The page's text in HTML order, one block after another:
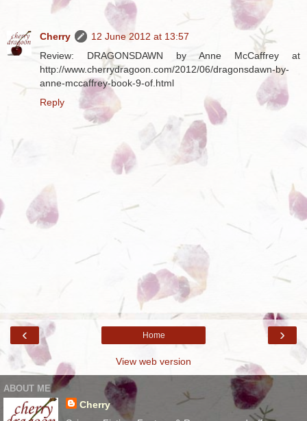
Cherry
12 June 2012 at 13:57
Review: DRAGONSDAWN by Anne McCaffrey at
http://www.cherrydragoon.com/2012/06/dragonsdawn-by-
anne-mccaffrey-book-9-of.html
Reply
‹ ›
Home
View web version
ABOUT ME
Cherry